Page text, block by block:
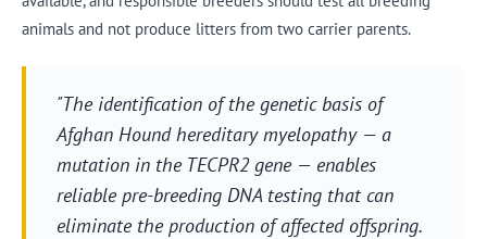
animals and not produce litters from two carrier parents.
"The identification of the genetic basis of
Afghan Hound hereditary myelopathy — a
mutation in the TECPR2 gene — enables
reliable pre-breeding DNA testing that can
eliminate the production of affected offspring.